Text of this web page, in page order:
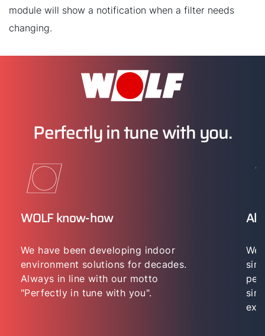
module will show a notification when a filter needs
changing.
Perfectly in tune with you.
WOLF know-how
We have been developing indoor
environment solutions for decades.
Always in line with our motto
"Perfectly in tune with you".
We